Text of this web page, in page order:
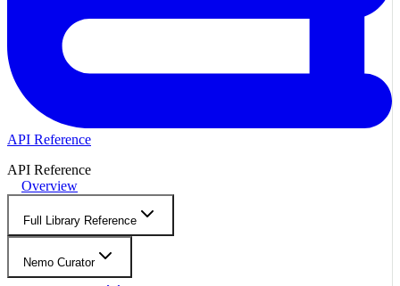
API Reference
API Reference
Overview
Full Library Reference
Nemo Curator